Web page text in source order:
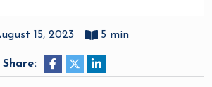
15, 2023 5 min
Share: